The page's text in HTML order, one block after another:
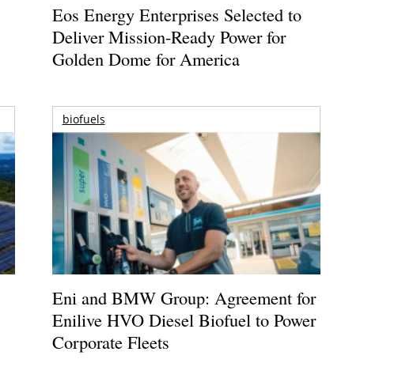
Eos Energy Enterprises Selected to
Deliver Mission-Ready Power for
Golden Dome for America
biofuels
Eni and BMW Group: Agreement for
Enilive HVO Diesel Biofuel to Power
Corporate Fleets